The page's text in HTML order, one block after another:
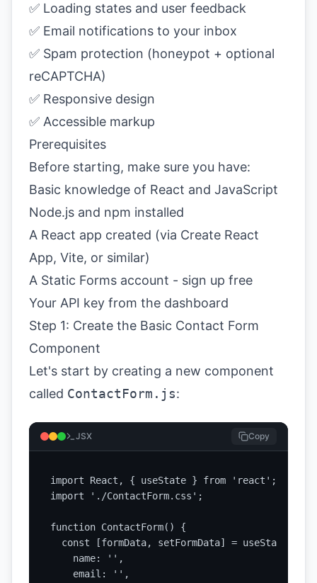
✅ Loading states and user feedback
✅ Email notifications to your inbox
✅ Spam protection (honeypot + optional
reCAPTCHA)
✅ Responsive design
✅ Accessible markup
Prerequisites
Before starting, make sure you have:
Basic knowledge of React and JavaScript
Node.js and npm installed
A React app created (via Create React
App, Vite, or similar)
A Static Forms account - sign up free
Your API key from the dashboard
Step 1: Create the Basic Contact Form
Component
Let's start by creating a new component
called ContactForm.js:
JSX Copy
import React, { useState } from 'react';
import './ContactForm.css';
function ContactForm() {
  const [formData, setFormData] = useState({
    name: '',
    email: '',